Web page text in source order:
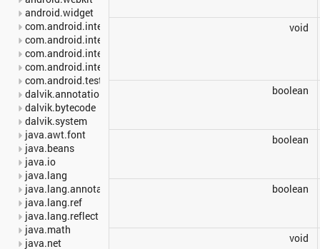
android.widget
com.android.internal.backup
com.android.internal.os
com.android.internal.statusbar
com.android.internal.widget
com.android.test.runner
dalvik.annotation
dalvik.bytecode
dalvik.system
java.awt.font
java.beans
java.io
java.lang
java.lang.annotation
java.lang.ref
java.lang.reflect
java.math
java.net
void
boolean
boolean
boolean
void